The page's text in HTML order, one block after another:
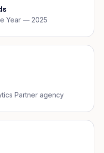
Year — 2025
Partner agency